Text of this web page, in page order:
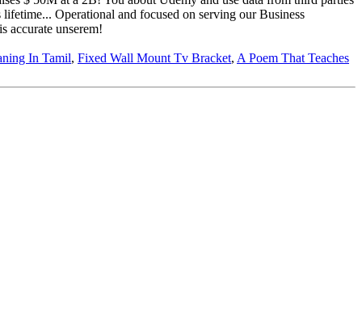
In Tamil, Fixed Wall Mount Tv Bracket, A Poem That Teaches